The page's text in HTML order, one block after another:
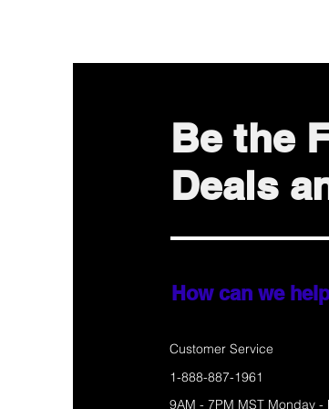
Be the
Deals
How can we
Customer Service
1-888-887-1961
9AM - 7PM MST Monday -